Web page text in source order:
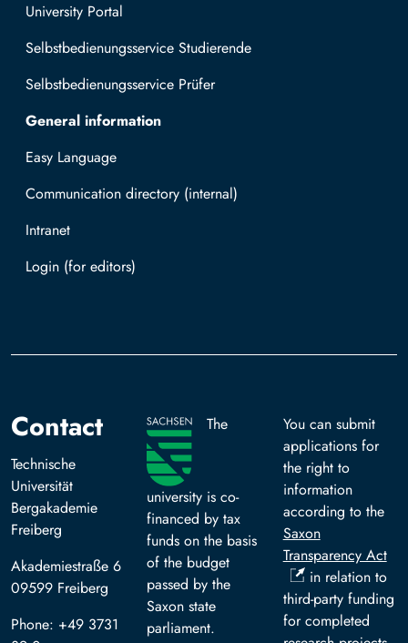
University Portal
Selbstbedienungsservice Studierende
Selbstbedienungsservice Prüfer
General information
Easy Language
Communication directory (internal)
Intranet
Log in with TUBAF Login
Contact
Technische
Universität
Bergakademie
Freiberg
Akademiestraße 6
09599 Freiberg
Phone: +49 3731
The
university is co-
financed by tax
funds on the basis
of the budget
passed by the
Saxon state
parliament.
You can submit
applications for
the right to
information
according to the
Saxon
Transparency Act
in relation to
third-party funding
for completed